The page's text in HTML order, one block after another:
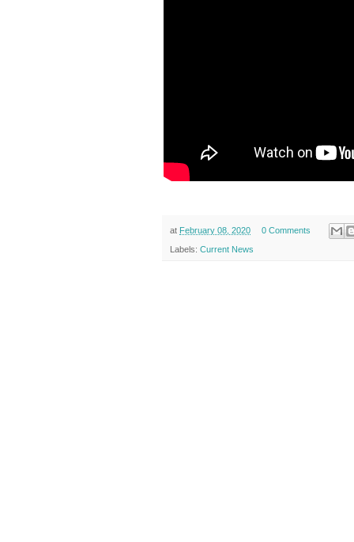
at February 08, 2020 0 Comments
Labels: Current News